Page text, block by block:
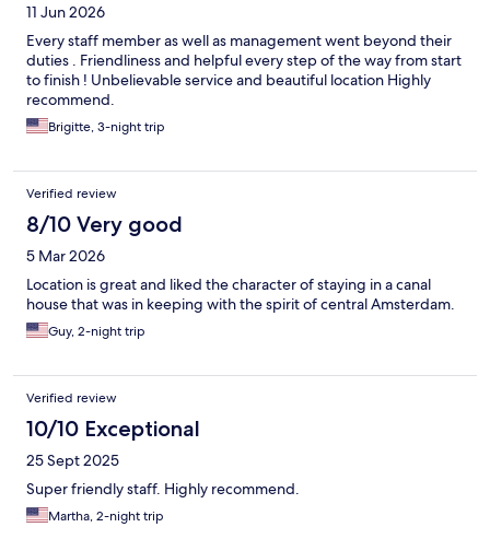
11 Jun 2026
Every staff member as well as management went beyond their
duties . Friendliness and helpful every step of the way from start
to finish ! Unbelievable service and beautiful location Highly
recommend.
Brigitte, 3-night trip
Verified review
8/10 Very good
5 Mar 2026
Location is great and liked the character of staying in a canal
house that was in keeping with the spirit of central Amsterdam.
Guy, 2-night trip
Verified review
10/10 Exceptional
25 Sept 2025
Super friendly staff. Highly recommend.
Martha, 2-night trip